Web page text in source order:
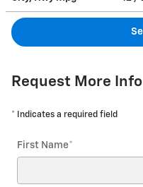
Request More Info
* Indicates a required field
First Name*